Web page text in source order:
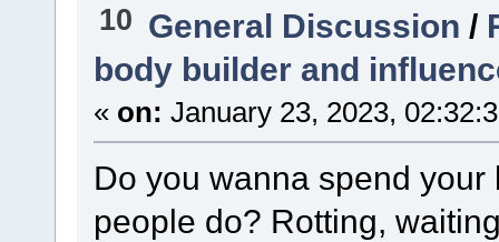
10 General Discussion /
body builder and
« on: January 23, 2023,
Do you wanna spend
people do? Rotting,